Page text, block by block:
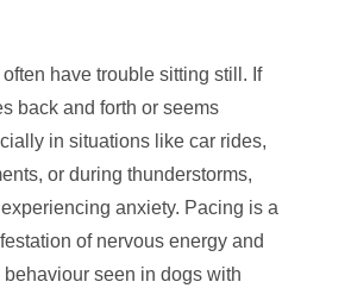
have trouble sitting still. If
back and forth or seems
in situations like car rides,
or during thunderstorms,
anxiety. Pacing is a
of nervous energy and
behaviour seen in dogs with